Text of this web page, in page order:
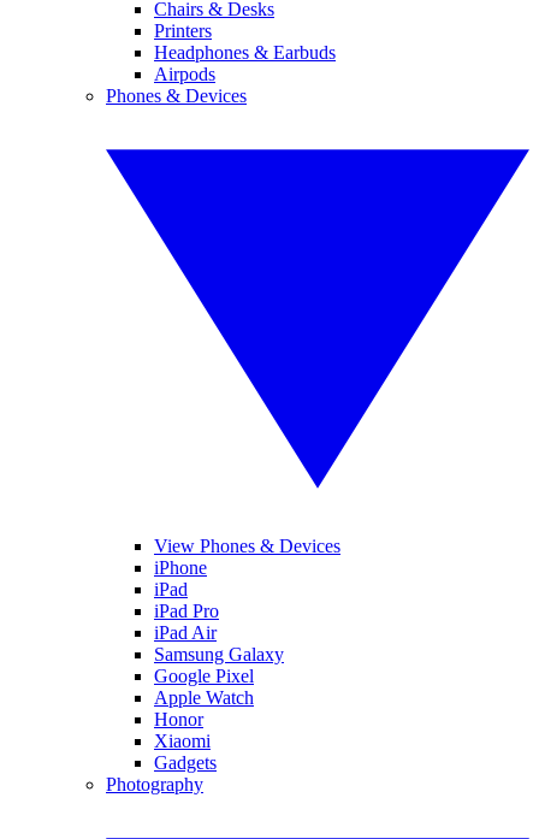
Chairs & Desks
Printers
Headphones & Earbuds
Airpods
Phones & Devices
View Phones & Devices
iPhone
iPad
iPad Pro
iPad Air
Samsung Galaxy
Google Pixel
Apple Watch
Honor
Xiaomi
Gadgets
Photography